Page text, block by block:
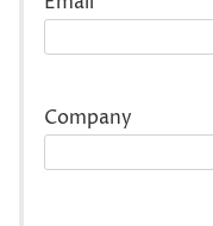
Company